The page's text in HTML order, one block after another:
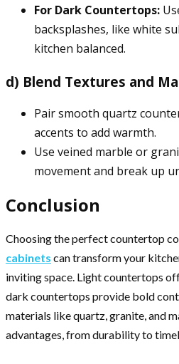
For Dark Countertops:
backsplashes, like white
kitchen balanced.
d) Blend Textures and
Pair smooth quartz
accents to add warmth.
Use veined marble or
movement and break up
Conclusion
Choosing the perfect countertop
cabinets can transform your
inviting space. Light countertops
dark countertops provide bold
materials like quartz, granite, and
advantages, from durability to